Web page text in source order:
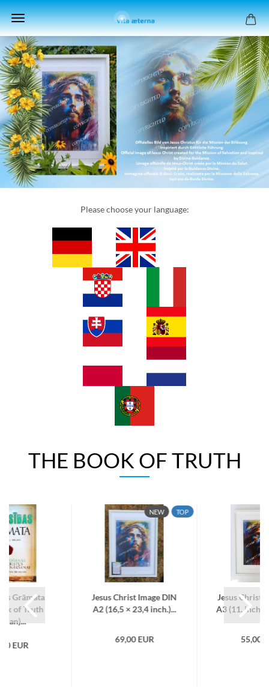
Please choose your language:
THE BOOK OF TRUTH
Grāmata
of Truth
EUR
NEW TOP
Jesus Christ Image DIN
A2 (16,5 × 23,4 inch.)...
69,00 EUR
Jesus Christ
A3 (11. inch ×
55,00